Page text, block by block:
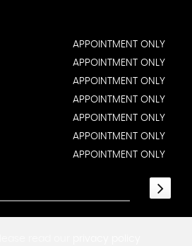
APPOINTMENT ONLY
APPOINTMENT ONLY
APPOINTMENT ONLY
APPOINTMENT ONLY
APPOINTMENT ONLY
APPOINTMENT ONLY
APPOINTMENT ONLY